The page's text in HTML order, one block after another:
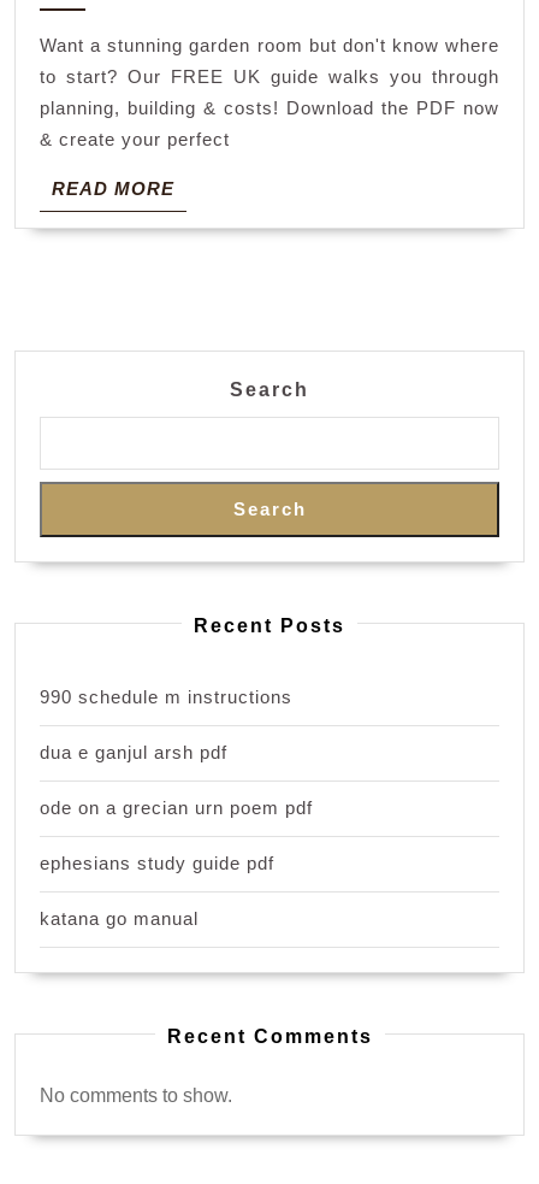
guide
pdf
Want a stunning garden room but don't know where
to start? Our FREE UK guide walks you through
planning, building & costs! Download the PDF now
& create your perfect
READ MOREREAD
MORE
Search
Search
Recent Posts
990 schedule m instructions
dua e ganjul arsh pdf
ode on a grecian urn poem pdf
ephesians study guide pdf
katana go manual
Recent Comments
No comments to show.